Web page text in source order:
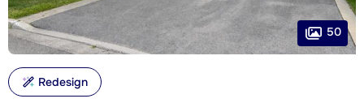
50
Redesign